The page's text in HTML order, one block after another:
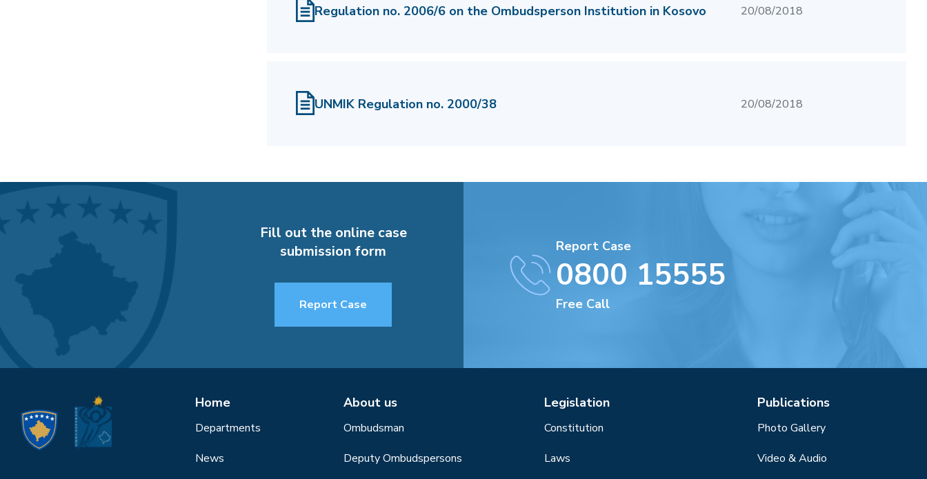
Regulation no. 2006/6 on the Ombudsperson Institution in Kosovo 20/08/2018
UNMIK Regulation no. 2000/38 20/08/2018
Fill out the online case
submission form
Report Case
Report Case
0800 15555
Free Call
Home
Departments
News
About us
Ombudsman
Deputy Ombudspersons
Legislation
Constitution
Laws
Publications
Photo Gallery
Video & Audio